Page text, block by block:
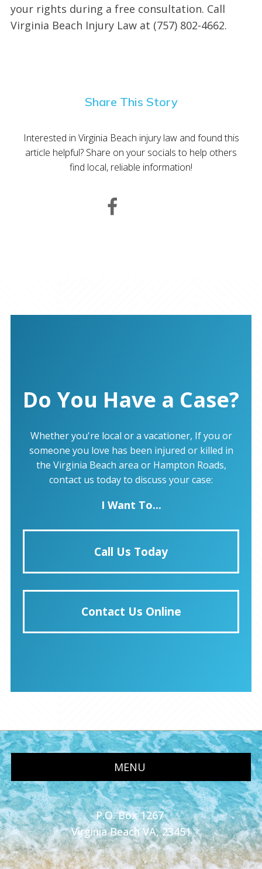
your rights during a free consultation. Call
Virginia Beach Injury Law at (757) 802-4662.
Share This Story
Interested in Virginia Beach injury law and found this
article helpful? Share on your socials to help others
find local, reliable information!
Do You Have a Case?
Whether you're local or a vacationer, If you or
someone you love has been injured or killed in
the Virginia Beach area or Hampton Roads,
contact us today to discuss your case:
I Want To...
Call Us Today
Contact Us Online
MENU
P.O. Box 1267
Virginia Beach VA, 23451